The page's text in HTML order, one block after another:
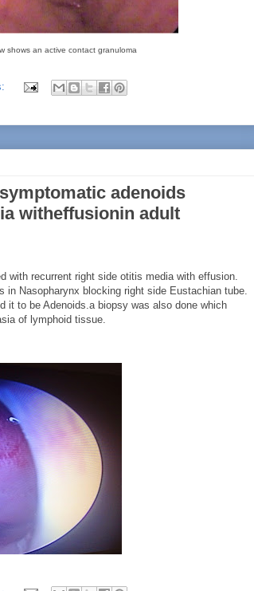
shows an active contact granuloma
adenoids
witheffusionin adult
with recurrent right side otitis media with effusion.
in Nasopharynx blocking right side Eustachian tube.
it to be Adenoids.a biopsy was also done which
of lymphoid tissue.